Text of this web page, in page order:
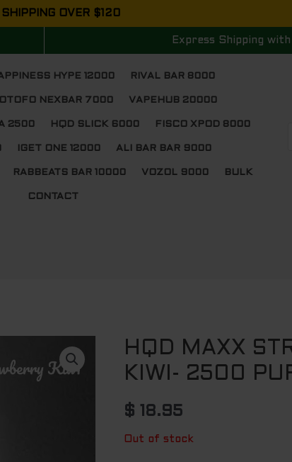
SHIPPING OVER $120
Express Shipping
HYPE 12000 RIVAL BAR 8000
NEXBAR 7000 VAPEHUB 20000
2500 HQD SLICK 6000 FISCO XPOD 8000
IGET ONE 12000 ALI BAR BAR 9000
RABBEATS BAR 10000 VOZOL 9000 BULK
CONTACT
HQD MAXX
KIWI- 2500
$ 18.95
Out of stock